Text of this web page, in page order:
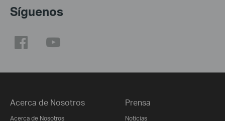
Síguenos
Acerca de Nosotros
Acerca de Nosotros
Prensa
Noticias